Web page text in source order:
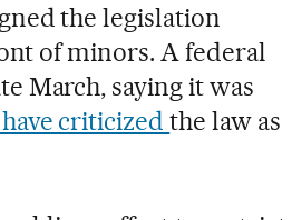
the legislation
of minors. A federal
March, saying it was
criticizedthe law as